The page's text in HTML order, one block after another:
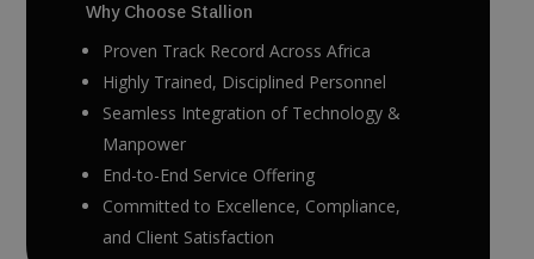
Why Choose Stallion
Proven Track Record Across Africa
Highly Trained, Disciplined Personnel
Seamless Integration of Technology &
Manpower
End-to-End Service Offering
Committed to Excellence, Compliance,
and Client Satisfaction